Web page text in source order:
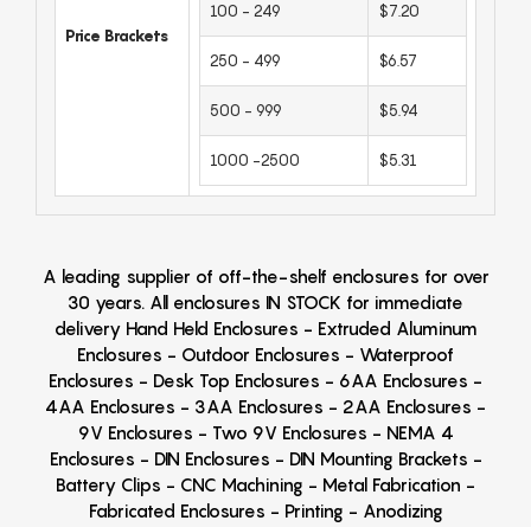
Price Brackets
100 - 249 $7.20
250 - 499 $6.57
500 - 999 $5.94
1000 -2500 $5.31
A leading supplier of off-the-shelf enclosures for over
30 years. All enclosures IN STOCK for immediate
delivery Hand Held Enclosures - Extruded Aluminum
Enclosures - Outdoor Enclosures - Waterproof
Enclosures - Desk Top Enclosures - 6AA Enclosures -
4AA Enclosures - 3AA Enclosures - 2AA Enclosures -
9V Enclosures - Two 9V Enclosures - NEMA 4
Enclosures - DIN Enclosures - DIN Mounting Brackets -
Battery Clips - CNC Machining - Metal Fabrication -
Fabricated Enclosures - Printing - Anodizing